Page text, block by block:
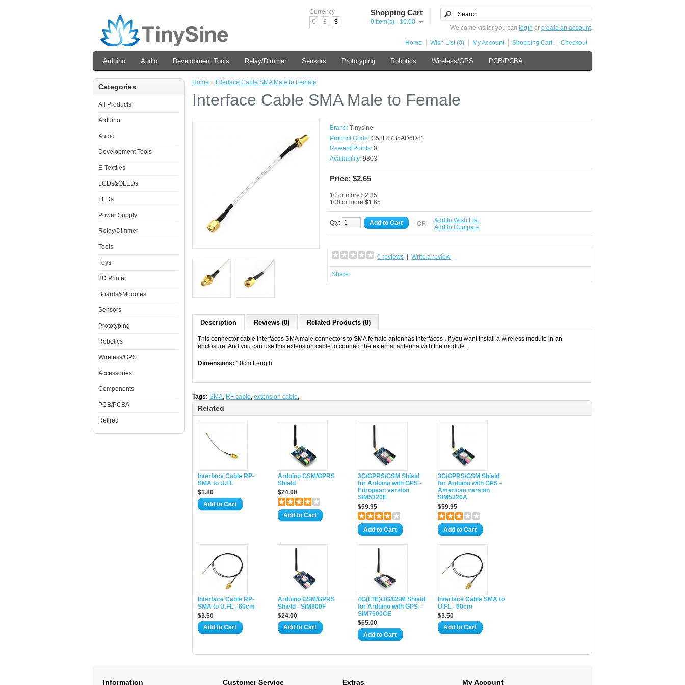
Currency
€
£ $
Shopping Cart
0 item(s) - $0.00
Welcome visitor you can login or create an account.
Home Wish List (0) My Account Shopping Cart Checkout
Arduino Audio Development Tools Relay/Dimmer Sensors Prototyping Robotics Wireless/GPS PCB/PCBA
Categories
All Products
Arduino
Audio
Development Tools
E-Textiles
LCDs&OLEDs
LEDs
Power Supply
Relay/Dimmer
Tools
Toys
3D Printer
Boards&Modules
Sensors
Prototyping
Robotics
Wireless/GPS
Accessories
Components
PCB/PCBA
Retired
Home » Interface Cable SMA Male to Female
Interface Cable SMA Male to Female
Brand: Tinysine
Product Code: G58F8735AD6D81
Reward Points: 0
Availability: 9803
Price: $2.65
10 or more $2.35
100 or more $1.65
Qty: Add to Cart - OR - Add to Wish List
Add to Compare
0 reviews Write a review
Share
Description Reviews (0) Related Products (8)
This connector cable interfaces SMA male connectors to SMA female antennas interfaces . If you want install a wireless module in an
enclosure. And you can use this extension cable to connect the external antenna with the module.
Dimensions: 10cm Length
Tags: SMA, RF cable, extension cable,
Related
Interface Cable RP-
SMA to U.FL
$1.80
Add to Cart
Arduino GSM/GPRS
Shield
$24.00
Add to Cart
3G/GPRS/GSM Shield
for Arduino with GPS -
European version
SIM5320E
$59.95
Add to Cart
3G/GPRS/GSM Shield
for Arduino with GPS -
American version
SIM5320A
$59.95
Add to Cart
Interface Cable RP-
SMA to U.FL - 60cm
$3.50
Add to Cart
Arduino GSM/GPRS
Shield - SIM800F
$24.00
Add to Cart
4G(LTE)/3G/GSM Shield
for Arduino with GPS -
SIM7600CE
$65.00
Add to Cart
Interface Cable SMA to
U.FL - 60cm
$3.50
Add to Cart
Information Customer Service Extras My Account